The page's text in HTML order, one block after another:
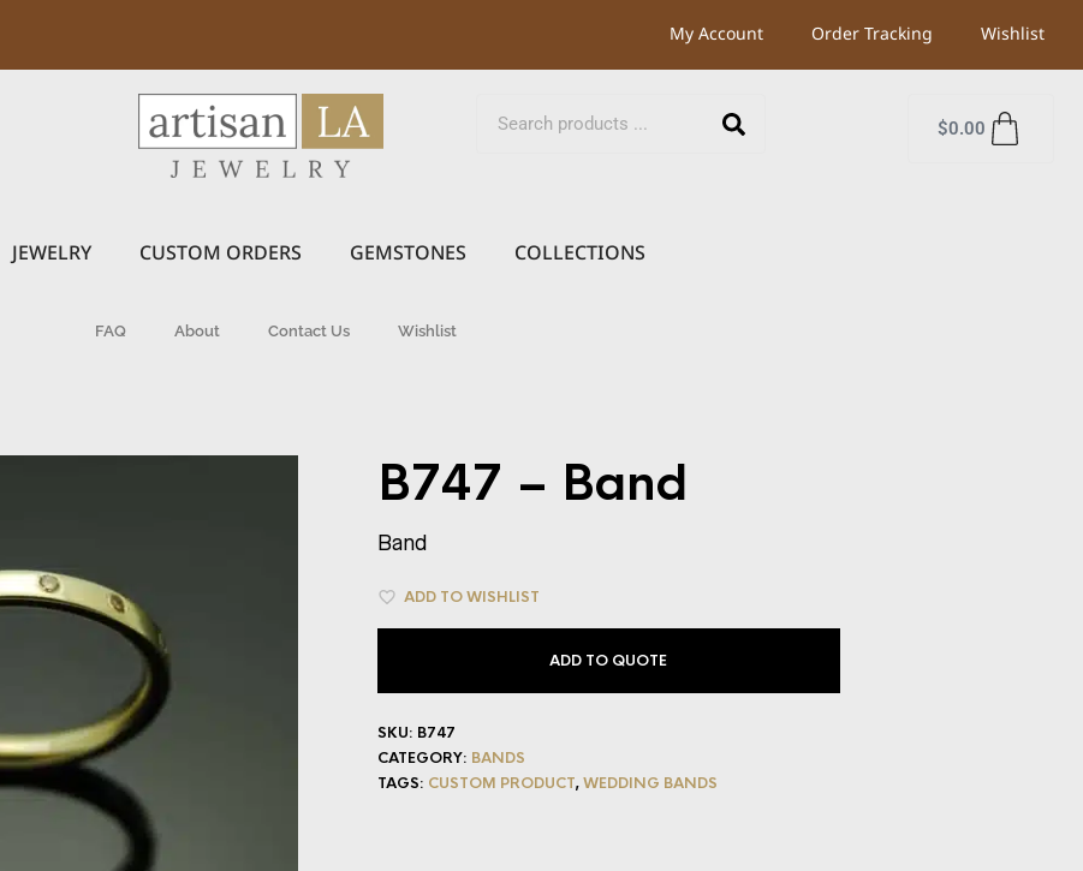
My Account Order Tracking Wishlist
$0.00
JEWELRY CUSTOM ORDERS GEMSTONES COLLECTIONS
FAQ About Contact Us Wishlist
B747 – Band
Band
ADD TO WISHLIST
ADD TO QUOTE
SKU: B747
CATEGORY: BANDS
TAGS: CUSTOM PRODUCT,WEDDING BANDS